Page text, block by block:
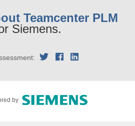
Teamcenter PLM
Siemens.
by